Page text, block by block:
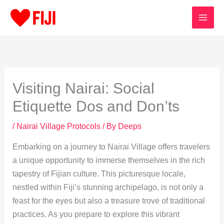
Visiting Nairai: Social
Etiquette Dos and Don’ts
/ Nairai Village Protocols/ By Deeps
Embarking on a journey to Nairai Village offers travelers
a unique opportunity to immerse themselves in the rich
tapestry of Fijian culture. This picturesque locale,
nestled within Fiji’s stunning archipelago, is not only a
feast for the eyes but also a treasure trove of traditional
practices. As you prepare to explore this vibrant